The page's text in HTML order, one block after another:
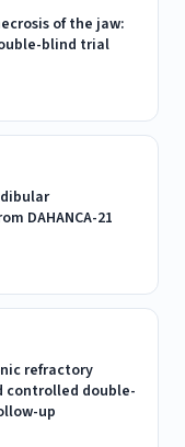
of the jaw:
blind trial
DAHANCA-21
refractory
controlled double-
up